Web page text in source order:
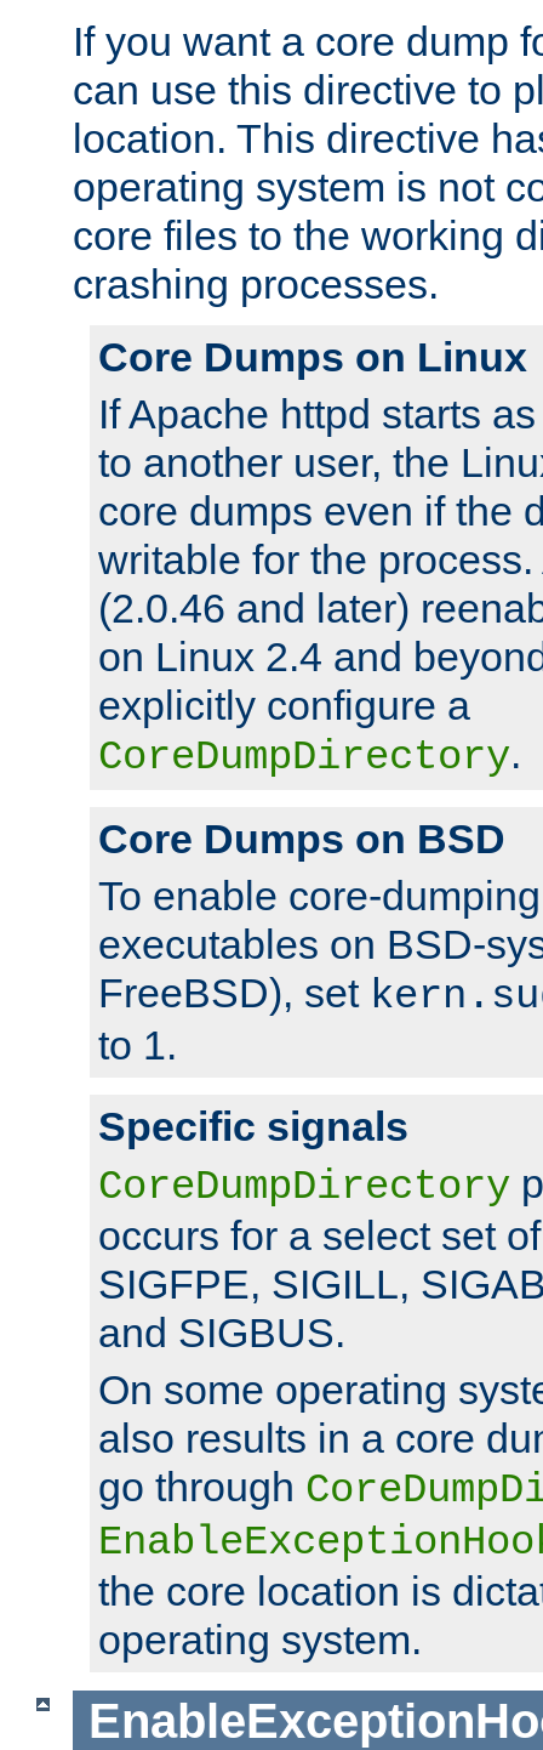
If you want a core dump
can use this directive to
location. This directive
operating system is not
core files to the working
crashing processes.
Core Dumps on Linux
If Apache httpd starts
to another user, the
core dumps even if the
writable for the
(2.0.46 and later)
on Linux 2.4 and
explicitly configure a
CoreDumpDirectory.
Core Dumps on BSD
To enable core-
executables on BSD-
FreeBSD), set
to 1.
Specific signals
CoreDumpDirectory
occurs for a select set
SIGFPE, SIGILL,
and SIGBUS.
On some operating
also results in a core
go through
the core location is
operating system.